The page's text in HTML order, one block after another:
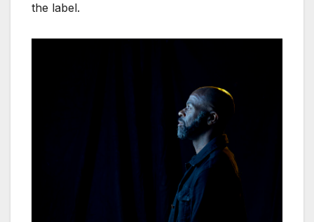
the label.